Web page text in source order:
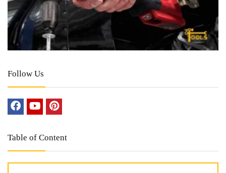
Follow Us
Table of Content